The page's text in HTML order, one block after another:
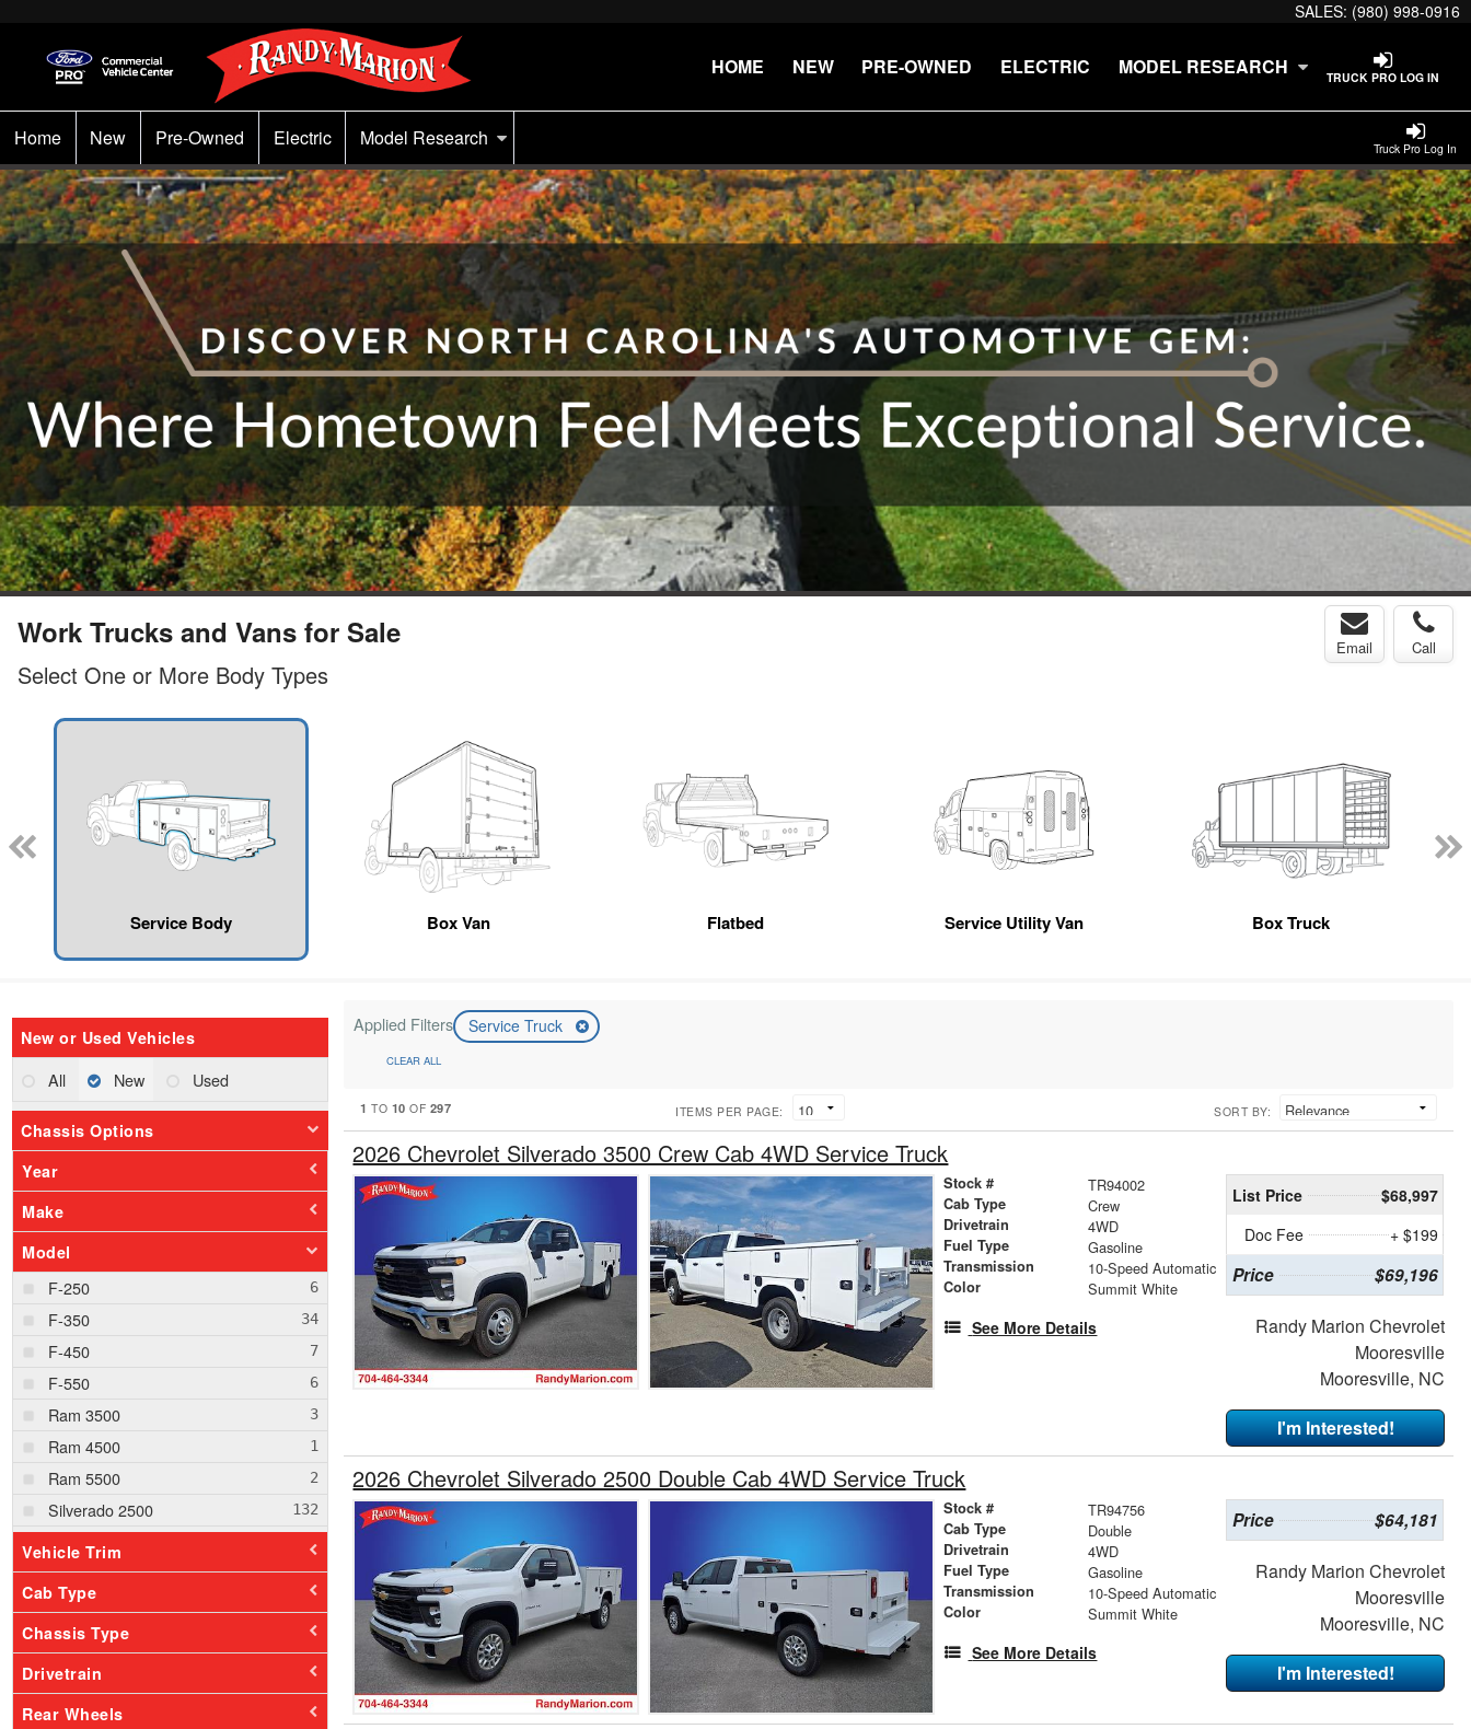
SALES: (980) 998-0916
TRUCK PRO LOG IN
HOME NEW PRE-OWNED ELECTRIC MODEL RESEARCH
Truck Pro Log In
Home New Pre-Owned Electric Model Research
Work Trucks and Vans for Sale Email Call
Select One or More Body Types
Service Body Box Van Flatbed Service Utility Van Box Truck
New or Used Vehicles
All New Used
Chassis Options
Year
Make
Model
F-250
F-350
F-450
F-550
Ram 3500
Ram 4500
Ram 5500
Silverado 2500
Silverado 3500
Silverado 4500
Silverado 5500
Vehicle Trim
Cab Type
Chassis Type
Drivetrain
Rear Wheels
Applied Filters Service Truck
CLEAR ALL
1 TO 10 OF 297 ITEMS PER PAGE: SORT BY:
2026 Chevrolet Silverado 3500 Crew Cab 4WD Service Truck
Stock # TR94002
Cab Type Crew
Drivetrain 4WD
Fuel Type Gasoline
Transmission 10-Speed Automatic
Color Summit White
See More Details
List Price
$68,997
Doc Fee
+ $199
Price $69,196
Randy Marion Chevrolet
Mooresville
Mooresville, NC
I'm Interested!
2026 Chevrolet Silverado 2500 Double Cab 4WD Service Truck
Stock # TR94756
Cab Type Double
Drivetrain 4WD
Fuel Type Gasoline
Transmission 10-Speed Automatic
Color Summit White
See More Details
Price $64,181
Randy Marion Chevrolet
Mooresville
Mooresville, NC
I'm Interested!